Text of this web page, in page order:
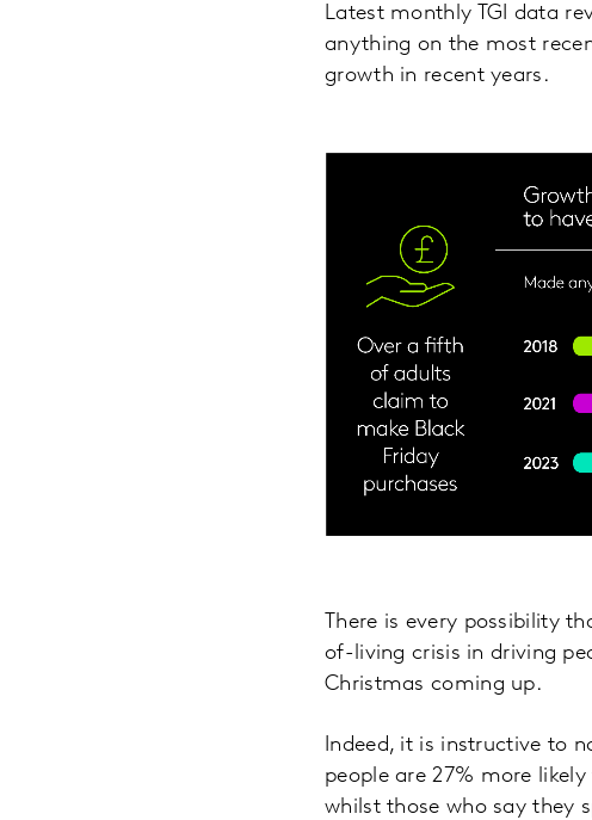
Latest monthly TGI data
anything on the most
growth in recent years.
There is every possibility
of-living crisis in driving
Christmas coming up.
Indeed, it is instructive to
people are 27% more
whilst those who say they